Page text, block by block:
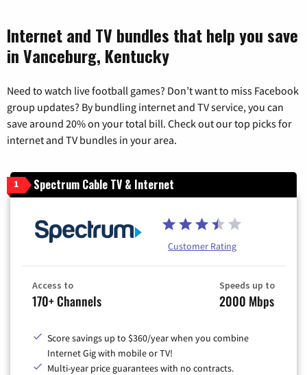
Internet and TV bundles that help you save
in Vanceburg, Kentucky
Need to watch live football games? Don’t want to miss Facebook
group updates? By bundling internet and TV service, you can
save around 20% on your total bill. Check out our top picks for
internet and TV bundles in your area.
1 Spectrum Cable TV & Internet
Customer Rating
Access to
170+ Channels
Speeds up to
2000 Mbps
Score savings up to $360/year when you combine
Internet Gig with mobile or TV!
Multi-year price guarantees with no contracts.